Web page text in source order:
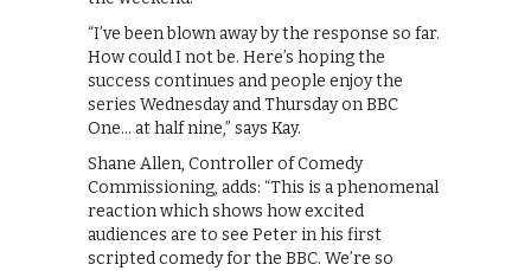
“I’ve been blown away by the response so far.
How could I not be. Here’s hoping the
success continues and people enjoy the
series Wednesday and Thursday on BBC
One… at half nine,” says Kay.
Shane Allen, Controller of Comedy
Commissioning, adds: “This is a phenomenal
reaction which shows how excited
audiences are to see Peter in his first
scripted comedy for the BBC. We’re so